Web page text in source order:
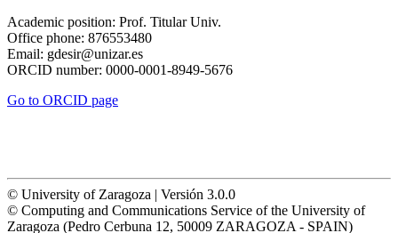
Academic position: Prof. Titular Univ.
Office phone: 876553480
Email: gdesir@unizar.es
ORCID number: 0000-0001-8949-5676
Go to ORCID page
© University of Zaragoza | Versión 3.0.0
© Computing and Communications Service of the University of
Zaragoza (Pedro Cerbuna 12, 50009 ZARAGOZA - SPAIN)